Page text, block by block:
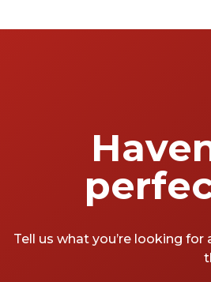
Tell us what you’re looking